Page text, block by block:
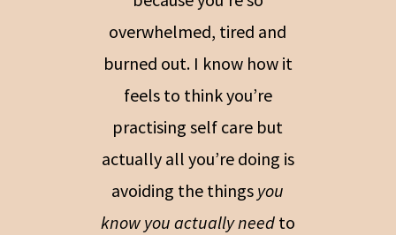
overwhelmed, tired and
burned out. I know how it
feels to think you’re
practising self care but
actually all you’re doing is
avoiding the things you
know you actually needto